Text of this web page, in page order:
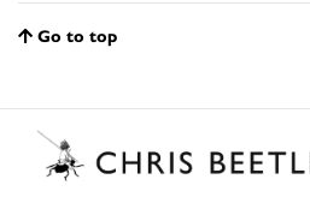
Go to top